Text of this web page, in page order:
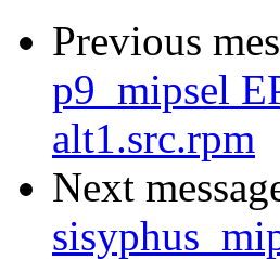
Previous
p9_mipsel
alt1.src.rpm
Next